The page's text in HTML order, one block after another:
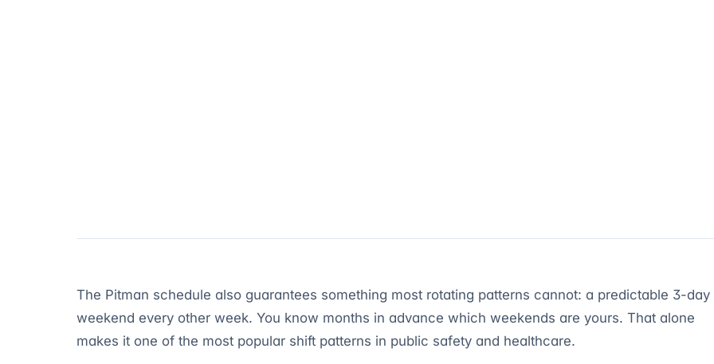
The Pitman schedule also guarantees something most rotating patterns cannot: a predictable 3-day
weekend every other week. You know months in advance which weekends are yours. That alone
makes it one of the most popular shift patterns in public safety and healthcare.